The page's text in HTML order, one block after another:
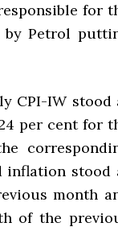
for
by Petrol
CPI-IW stood
per cent for
inflation stood
month
of the